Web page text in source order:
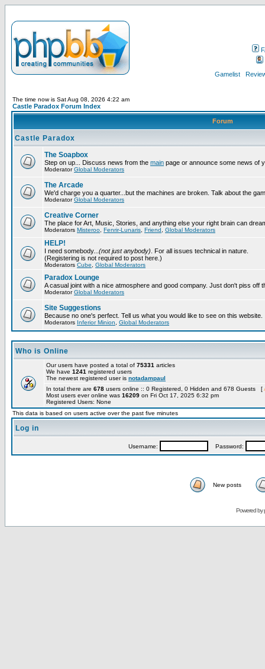
Gamelist
The time now is Sat Aug 08, 2026 4:22 am
Castle Paradox Forum Index
Forum
Castle Paradox
The Soapbox
Step on up... Discuss news from the main page or announce some news of
ModeratorGlobal Moderators
The Arcade
We'd charge you a quarter...but the machines are broken. Talk about the
ModeratorGlobal Moderators
Creative Corner
The place for Art, Music, Stories, and anything else your right brain can
Moderators Misteroo Fenrir-Lunaris Friend Global Moderators
HELP!
I need somebody... (not just anybody) . For all issues technical in nature.
(Registering is not required to post here.)
Moderators Cube Global Moderators
Paradox Lounge
A casual joint with a nice atmosphere and good company. Just don't piss off
ModeratorGlobal Moderators
Site Suggestions
Because no one's perfect. Tell us what you would like to see on this website.
Moderators Inferior Minion Global Moderators
Who is Online
Our users have posted a total of 75331 articles
We have 1241 registered users
The newest registered user is notadampaul
In total there are 678 users online :: 0 Registered, 0 Hidden and 678 Guests [
Most users ever online was 16209 on Fri Oct 17, 2025 6:32 pm
Registered Users: None
This data is based on users active over the past five minutes
Log in
Username: Password:
New posts
Powered by